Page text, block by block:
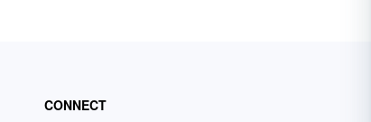
CONNECT